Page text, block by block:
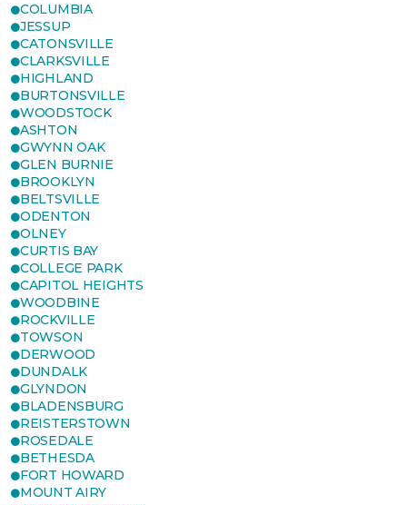
COLUMBIA
JESSUP
CATONSVILLE
CLARKSVILLE
HIGHLAND
BURTONSVILLE
WOODSTOCK
ASHTON
GWYNN OAK
GLEN BURNIE
BROOKLYN
BELTSVILLE
ODENTON
OLNEY
CURTIS BAY
COLLEGE PARK
CAPITOL HEIGHTS
WOODBINE
ROCKVILLE
TOWSON
DERWOOD
DUNDALK
GLYNDON
BLADENSBURG
REISTERSTOWN
ROSEDALE
BETHESDA
FORT HOWARD
MOUNT AIRY